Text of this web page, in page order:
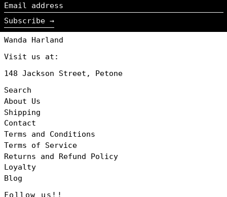
Email
address
Subscribe →
Wanda Harland
Visit us at:
148 Jackson Street, Petone
Search
About Us
Shipping
Contact
Terms and Conditions
Terms of Service
Returns and Refund Policy
Loyalty
Blog
Follow us!!
Italy (NZD $)
Japan (NZD $)
Jersey (NZD $)
Luxembourg (NZD
Netherlands
(NZD $)
Norway (NZD $)
Poland (NZD $)
$)
Singapore (NZD
$)
South Korea
(NZD $)